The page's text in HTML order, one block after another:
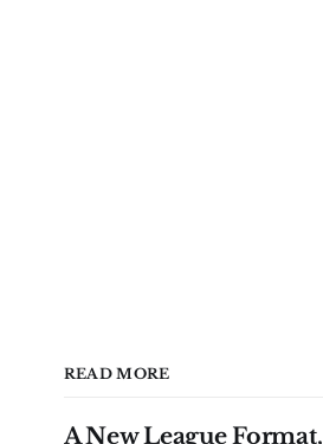
READ MORE
A New League Format,